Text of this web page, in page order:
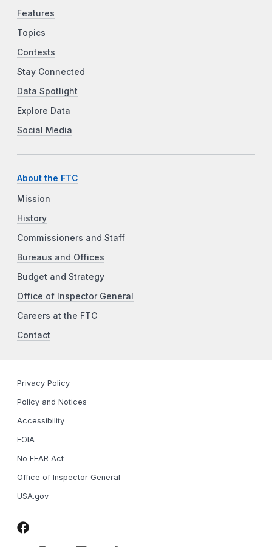
Features
Topics
Contests
Stay Connected
Data Spotlight
Explore Data
Social Media
About the FTC
Mission
History
Commissioners and Staff
Bureaus and Offices
Budget and Strategy
Office of Inspector General
Careers at the FTC
Contact
Privacy Policy
Policy and Notices
Accessibility
FOIA
No FEAR Act
Office of Inspector General
USA.gov